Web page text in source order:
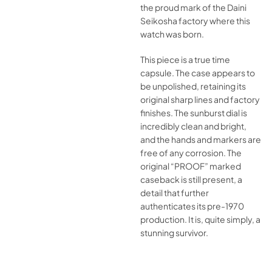
the proud mark of the Daini
Seikosha factory where this
watch was born.
This piece is a true time
capsule. The case appears to
be unpolished, retaining its
original sharp lines and factory
finishes. The sunburst dial is
incredibly clean and bright,
and the hands and markers are
free of any corrosion. The
original “PROOF” marked
caseback is still present, a
detail that further
authenticates its pre-1970
production. It is, quite simply, a
stunning survivor.